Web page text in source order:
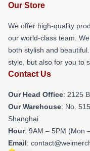
Our Store
We offer high-quality
our world-class team.
both stylish and
style, but also for you to
Contact Us
Our Head Office: 2125
Our Warehouse: No.
Shanghai
Hour: 9AM – 5PM (Mon
Email: